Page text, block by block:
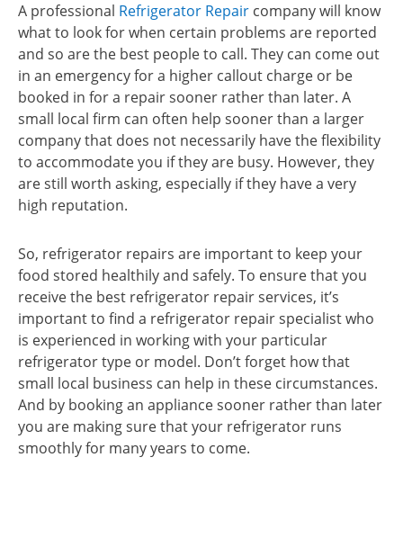
A professional Refrigerator Repair company will know
what to look for when certain problems are reported
and so are the best people to call. They can come out
in an emergency for a higher callout charge or be
booked in for a repair sooner rather than later. A
small local firm can often help sooner than a larger
company that does not necessarily have the flexibility
to accommodate you if they are busy. However, they
are still worth asking, especially if they have a very
high reputation.
So, refrigerator repairs are important to keep your
food stored healthily and safely. To ensure that you
receive the best refrigerator repair services, it’s
important to find a refrigerator repair specialist who
is experienced in working with your particular
refrigerator type or model. Don’t forget how that
small local business can help in these circumstances.
And by booking an appliance sooner rather than later
you are making sure that your refrigerator runs
smoothly for many years to come.